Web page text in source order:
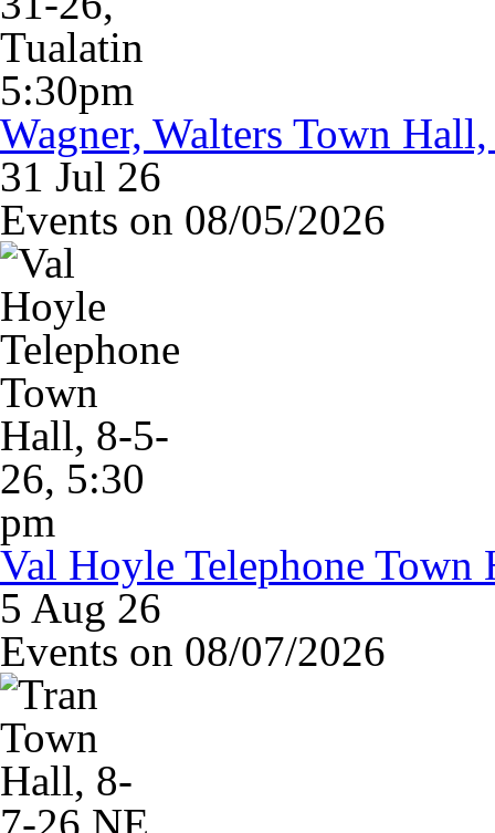
Wagner, Walters Town
31 Jul 26
Events on 08/05/2026
Val Hoyle Telephone
5 Aug 26
Events on 08/07/2026